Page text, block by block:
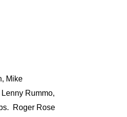
Mike
Rummo,
Roger Rose